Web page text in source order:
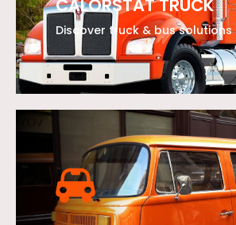
CALORSTAT TRUCK
Discover truck & bus solutions
LEARN MORE